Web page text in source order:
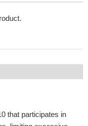
that participates in